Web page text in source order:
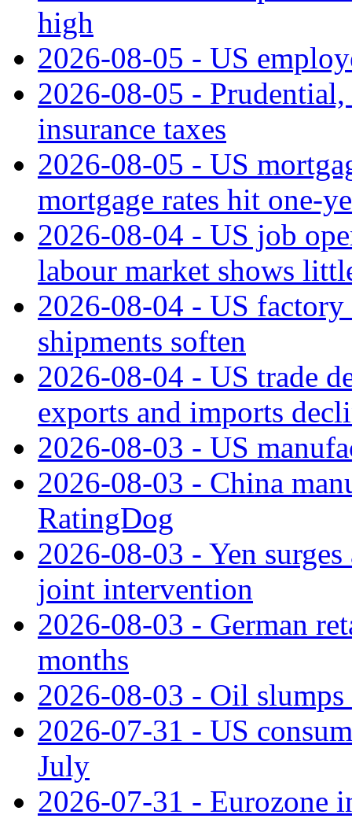
high
2026-08-05 - US
2026-08-05 -
insurance taxes
2026-08-05 - US
mortgage rates hit one-
2026-08-04 - US job
labour market shows
2026-08-04 - US factory
shipments soften
2026-08-04 - US trade
exports and imports
2026-08-03 - US
2026-08-03 - China
RatingDog
2026-08-03 - Yen
joint intervention
2026-08-03 - German
months
2026-08-03 - Oil
2026-07-31 - US
July
2026-07-31 - Eurozone